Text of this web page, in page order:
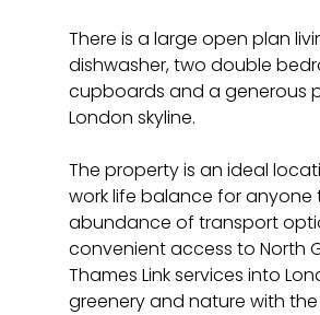
There is a large open plan
dishwasher, two double
cupboards and a generous
London skyline.
The property is an ideal
work life balance for
abundance of transport
convenient access to North
Thames Link services into
greenery and nature with